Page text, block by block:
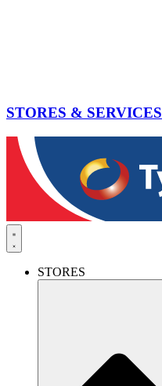
STORES & SERVICES
STORES